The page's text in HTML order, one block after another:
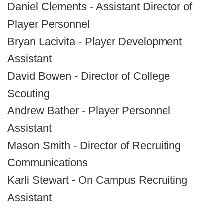
Daniel Clements - Assistant Director of
Player Personnel
Bryan Lacivita - Player Development
Assistant
David Bowen - Director of College
Scouting
Andrew Bather - Player Personnel
Assistant
Mason Smith - Director of Recruiting
Communications
Karli Stewart - On Campus Recruiting
Assistant